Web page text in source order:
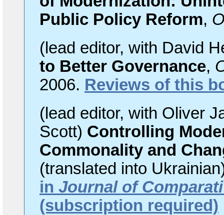
Public Policy Reform,
(lead editor, with David
to Better Governance,
2006. Reviews of this
(lead editor, with Oliver
Scott) Controlling
Commonality and
(translated into
in Journal of
(subscription required)